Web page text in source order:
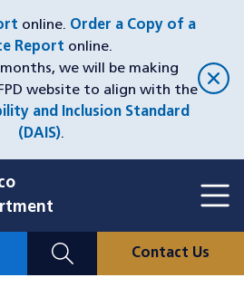
online. Order a Copy of a
Report online.
we will be making
website to align with the
and Inclusion Standard
(DAIS).
Contact Us